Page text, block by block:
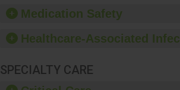
equipment, such as
paper towels, soap
sanitizer.
Medication Safety
Healthcare-Associated
SPECIALTY CARE